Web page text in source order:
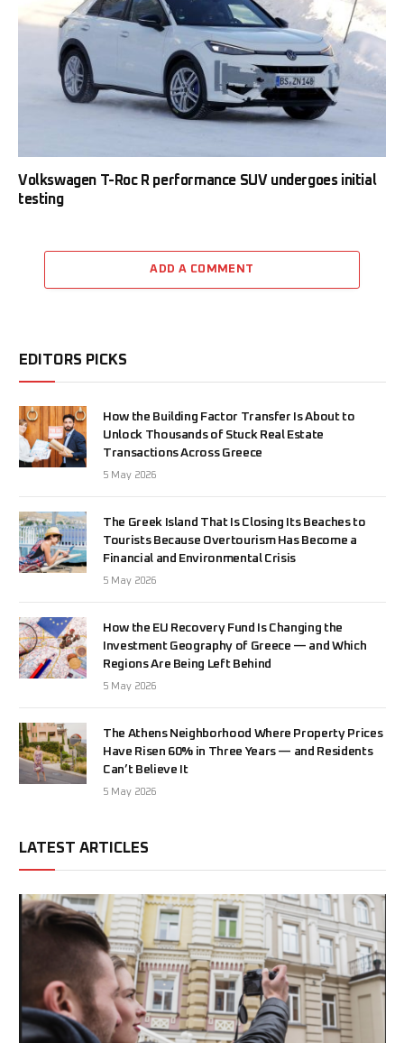
Volkswagen T-Roc R performance SUV undergoes initial
testing
ADD A COMMENT
EDITORS PICKS
How the Building Factor Transfer Is About to
Unlock Thousands of Stuck Real Estate
Transactions Across Greece
5 May 2026
The Greek Island That Is Closing Its Beaches to
Tourists Because Overtourism Has Become a
Financial and Environmental Crisis
5 May 2026
How the EU Recovery Fund Is Changing the
Investment Geography of Greece — and Which
Regions Are Being Left Behind
5 May 2026
The Athens Neighborhood Where Property Prices
Have Risen 60% in Three Years — and Residents
Can’t Believe It
5 May 2026
LATEST ARTICLES